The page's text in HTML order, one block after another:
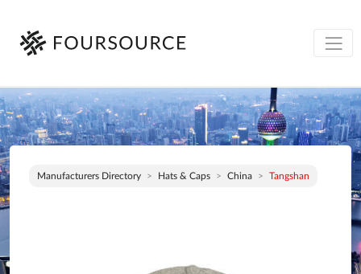
Manufacturers Directory Hats & Caps China Tangshan